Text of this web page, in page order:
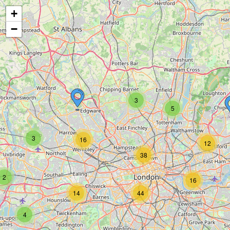
2
3
4
3
5
12
16
38
16
14 44
+
−